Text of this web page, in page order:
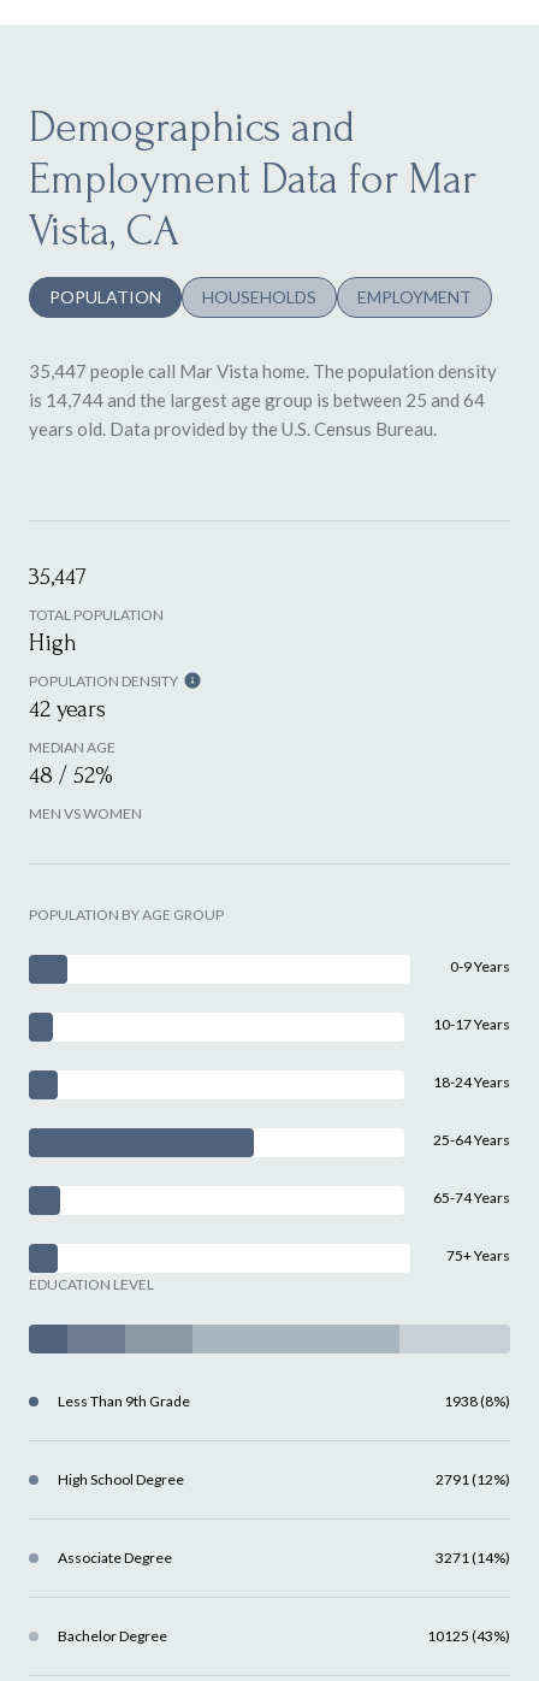
Demographics and
Employment Data for Mar
Vista, CA
POPULATION HOUSEHOLDS EMPLOYMENT
35,447 people call Mar Vista home. The population density
is 14,744 and the largest age group is between 25 and 64
years old. Data provided by the U.S. Census Bureau.
35,447
TOTAL POPULATION
High
POPULATION DENSITY
42 years
MEDIAN AGE
48 / 52%
MEN VS WOMEN
POPULATION BY AGE GROUP
0-9 Years
10-17 Years
18-24 Years
25-64 Years
65-74 Years
75+ Years
EDUCATION LEVEL
Less Than 9th Grade 1938 (8%)
High School Degree 2791 (12%)
Associate Degree 3271 (14%)
Bachelor Degree 10125 (43%)